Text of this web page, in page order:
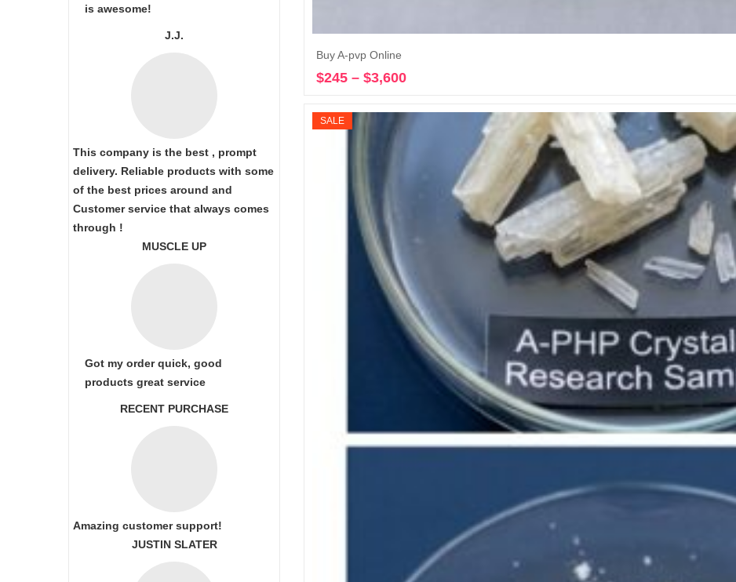
Buy A-pvp Online
$245 – $3,600
$245
SALE
is awesome!
J.J.
This company is the best , prompt
delivery. Reliable products with some
of the best prices around and
Customer service that always comes
through !
MUSCLE UP
Got my order quick, good
products great service
RECENT PURCHASE
Amazing customer support!
JUSTIN SLATER